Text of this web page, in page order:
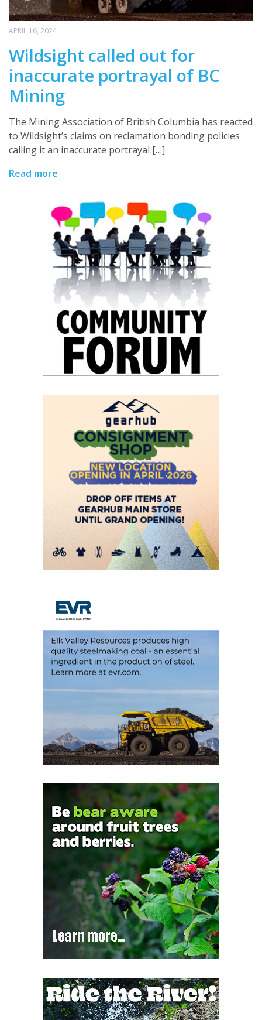
APRIL 16, 2024
Wildsight called out for
inaccurate portrayal of BC
Mining
The Mining Association of British Columbia has reacted
to Wildsight’s claims on reclamation bonding policies
calling it an inaccurate portrayal […]
Read more